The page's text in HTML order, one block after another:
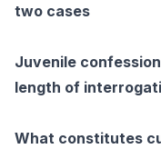
two cases
Juvenile
length of
What constitutes